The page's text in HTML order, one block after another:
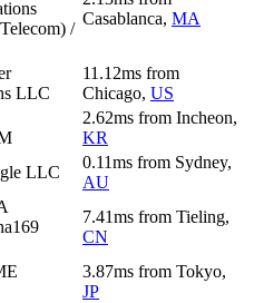
/
Casablanca, MA
LLC
11.12ms from
Chicago, US
2.62ms from Incheon,
KR
LLC
0.11ms from Sydney,
AU
7.41ms from Tieling,
CN
3.87ms from Tokyo,
JP